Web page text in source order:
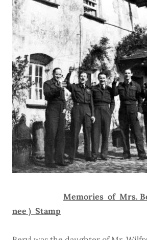
Memories of Mrs.
nee ) Stamp